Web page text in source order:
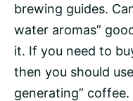
brewing guides.
water aromas”
it. If you need to
then you should
generating” coffee.